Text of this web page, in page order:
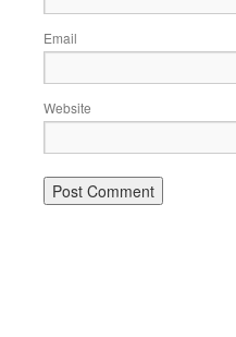
Email
Website